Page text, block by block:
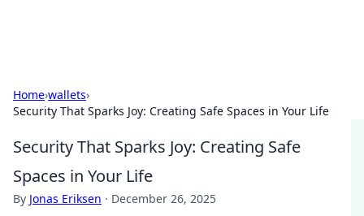
Home›wallets›
Security That Sparks Joy: Creating Safe Spaces in Your Life
Security That Sparks Joy: Creating Safe
Spaces in Your Life
By Jonas Eriksen · December 26, 2025